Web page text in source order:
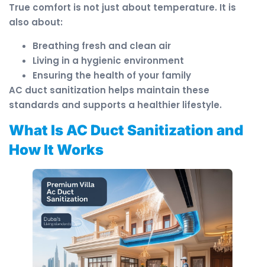
True comfort is not just about temperature. It is
also about:
Breathing fresh and clean air
Living in a hygienic environment
Ensuring the health of your family
AC duct sanitization helps maintain these
standards and supports a healthier lifestyle.
What Is AC Duct Sanitization and
How It Works